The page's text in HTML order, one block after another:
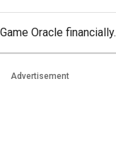
Oracle financially.
Advertisement